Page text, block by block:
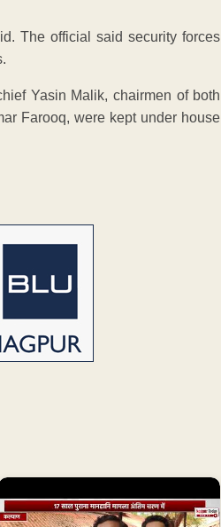
The official said security forces
Yasin Malik, chairmen of both
Farooq, were kept under house